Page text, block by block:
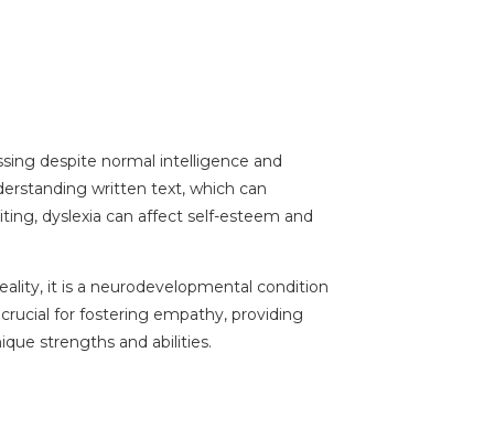
despite normal intelligence and
written text, which can
dyslexia can affect self-esteem and
it is a neurodevelopmental condition
for fostering empathy, providing
strengths and abilities.